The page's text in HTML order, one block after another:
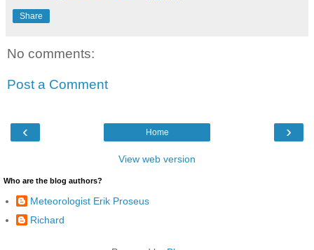
Share
No comments:
Post a Comment
‹ ›
Home
View web version
Who are the blog authors?
Meteorologist Erik Proseus
Richard